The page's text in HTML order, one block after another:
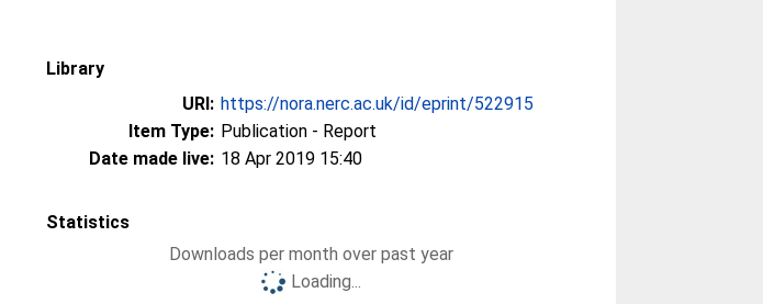
Library
URI: https://nora.nerc.ac.uk/id/eprint/522915
Item Type: Publication - Report
Date made live: 18 Apr 2019 15:40
Statistics
Downloads per month over past year
Loading...